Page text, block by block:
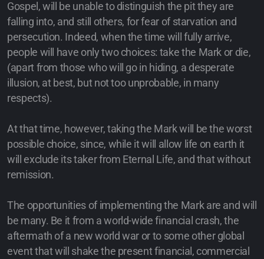
Gospel, will be unable to distinguish the pit they are
falling into, and still others, for fear of starvation and
persecution. Indeed, when the time will fully arrive,
people will have only two choices: take the Mark or die,
(apart from those who will go in hiding, a desperate
illusion, at best, but not too unprobable, in many
respects).
At that time, however, taking the Mark will be the worst
possible choice, since, while it will allow life on earth it
will exclude its taker from Eternal Life, and that without
remission.
The opportunities of implementing the Mark are and will
be many. Be it from a world-wide financial crash, the
aftermath of a new world war or to some other global
event that will shake the present financial, commercial